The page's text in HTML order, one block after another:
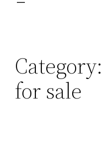
Category:
for sale